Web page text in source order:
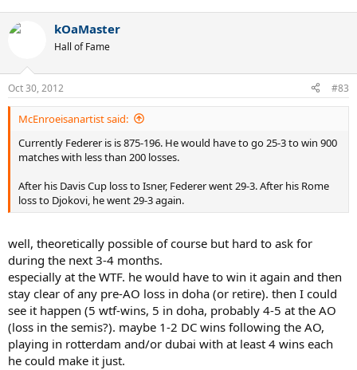
kOaMaster
Hall of Fame
Oct 30, 2012 #83
McEnroeisanartist said:
Currently Federer is is 875-196. He would have to go 25-3 to win 900
matches with less than 200 losses.
After his Davis Cup loss to Isner, Federer went 29-3. After his Rome
loss to Djokovi, he went 29-3 again.
well, theoretically possible of course but hard to ask for
during the next 3-4 months.
especially at the WTF. he would have to win it again and then
stay clear of any pre-AO loss in doha (or retire). then I could
see it happen (5 wtf-wins, 5 in doha, probably 4-5 at the AO
(loss in the semis?). maybe 1-2 DC wins following the AO,
playing in rotterdam and/or dubai with at least 4 wins each
he could make it just.